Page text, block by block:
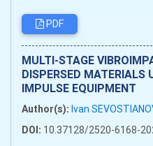
PDF
MULTI-STAGE
DISPERSED MATERIALS
IMPULSE EQUIPMENT
Author(s): Ivan
DOI: 10.37128/2520-6168-